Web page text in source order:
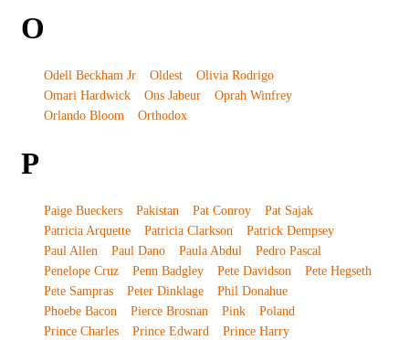
O
Odell Beckham Jr Oldest
Olivia Rodrigo
Omari Hardwick
Ons Jabeur
Oprah Winfrey
Orlando Bloom
Orthodox
P
Paige Bueckers Pakistan Pat Conroy
Pat Sajak
Patricia Arquette
Patricia Clarkson
Patrick Dempsey
Paul Allen
Paul Dano Paula Abdul
Pedro Pascal
Penelope Cruz
Penn Badgley Pete Davidson
Pete Hegseth
Pete Sampras
Peter Dinklage
Phil Donahue
Phoebe Bacon
Pierce Brosnan Pink
Poland
Prince Charles
Prince Edward
Prince Harry